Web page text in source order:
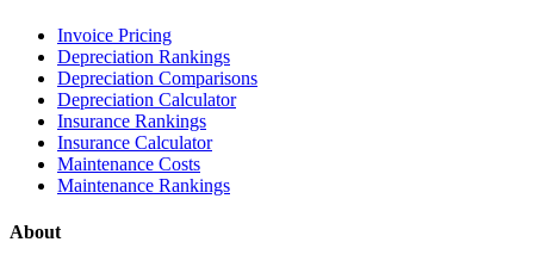
Invoice Pricing
Depreciation Rankings
Depreciation Comparisons
Depreciation Calculator
Insurance Rankings
Insurance Calculator
Maintenance Costs
Maintenance Rankings
About